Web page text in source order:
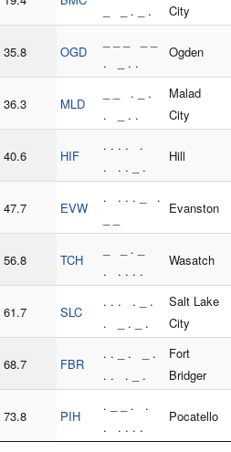
_ _ . _ . City
35.8 OGD
. _ . .
Ogden
36.3 MLD
_ _ . _ .
. _ . .
Malad
City
40.6 HIF
. . . . .
. . . _ .
Hill
47.7 EVW
. . . . _ .
Evanston
56.8 TCH
_ _ . _
. . . . .
Wasatch
61.7 SLC
. . . . _ .
. _ . _ .
Salt Lake
City
68.7 FBR
. . _ . _ .
. . . _ .
Fort
Bridger
73.8 PIH
. _ _ . .
. . . . .
Pocatello